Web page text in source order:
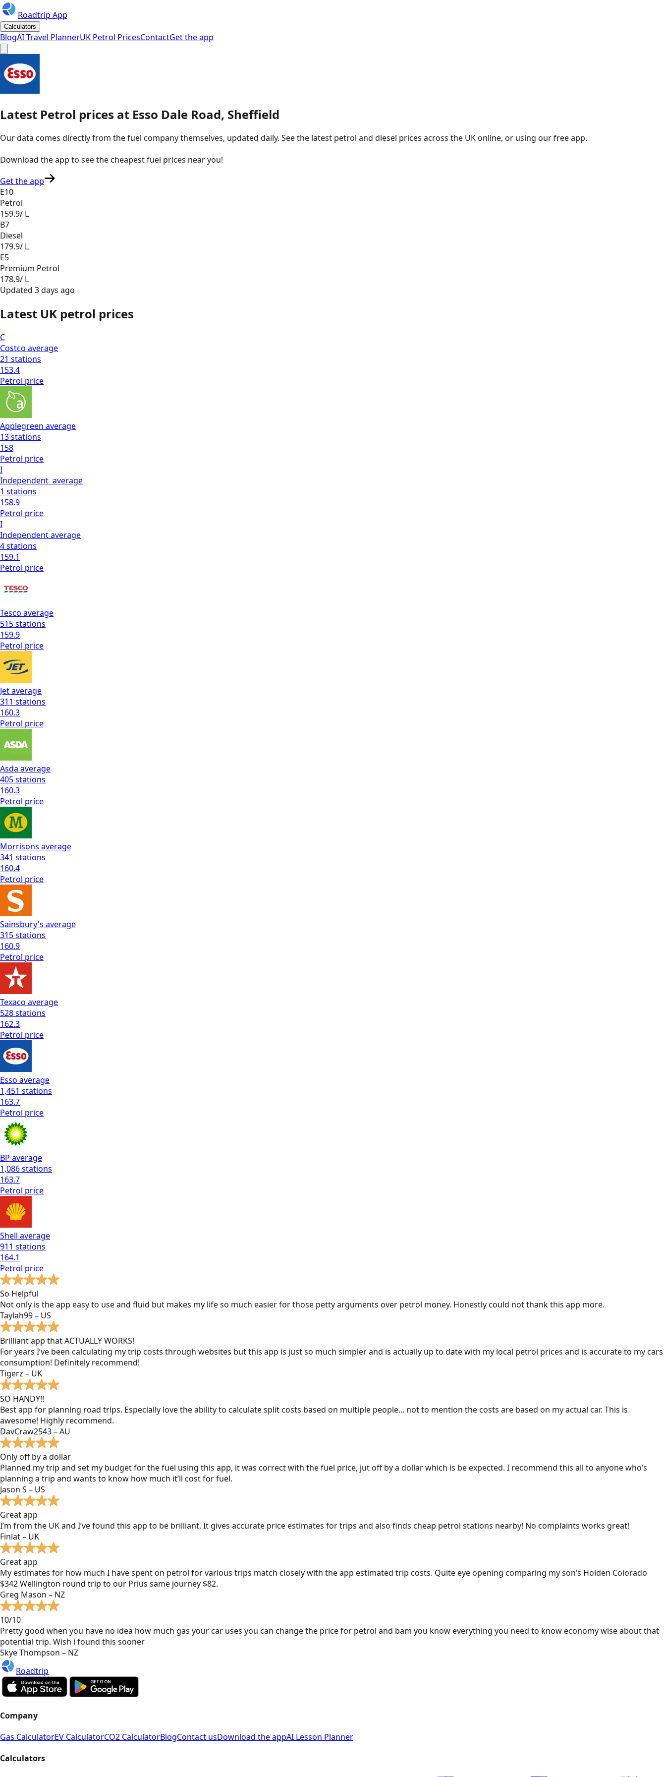
Roadtrip App
Calculators
BlogAI Travel PlannerUK Petrol PricesContactGet the app
Latest Petrol prices at Esso Dale Road, Sheffield
Our data comes directly from the fuel company themselves, updated daily. See the latest petrol and diesel prices across the UK online, or using our free app.
Download the app to see thecheapest fuel prices near you!
Get the app
E10
Petrol
159.9/ L
B7
Diesel
179.9/ L
E5
Premium Petrol
178.9/ L
Updated 3 days ago
Latest UK petrol prices
C
Costco average
21 stations
153.4
Petrol price
Applegreen average
13stations
158
Petrol price
I
Independent average
1 stations
158.9
Petrol price
I
Independentaverage
4stations
159.1
Petrol price
Tesco average
515stations
159.9
Petrol price
Jetaverage
311 stations
160.3
Petrol price
Asda average
405stations
160.3
Petrol price
Morrisons average
341 stations
160.4
Petrol price
Sainsbury's average
315stations
160.9
Petrol price
Texaco average
528stations
162.3
Petrol price
Esso average
1,451 stations
163.7
Petrol price
BP average
1,086stations
163.7
Petrol price
Shell average
911 stations
164.1
Petrol price
So Helpful
Not only is the app easy to use and fluid but makes my life so much easier for those petty arguments over petrol money. Honestly could not thank this app more.
Taylah99 – US
Brilliant app that ACTUALLY WORKS!
For years I’ve been calculating my trip costs through websites but this app is just so much simpler and is actually up to date with my local petrol prices and is accurate to my cars
consumption! Definitely recommend!
Tigerz – UK
SO HANDY!!
Best app for planning road trips. Especially love the ability to calculate split costs based on multiple people... not to mention the costs are based on my actual car. This is
awesome! Highly recommend.
DavCraw2543 – AU
Only off by a dollar
Planned my trip and set my budget for the fuel using this app, it was correct with the fuel price, jut off by a dollar which is be expected. I recommend this all to anyone who’s
planning a trip and wants to know how much it’ll cost for fuel.
Jason S – US
Great app
I’m from the UK and I’ve found this app to be brilliant. It gives accurate price estimates for trips and also finds cheap petrol stations nearby! No complaints works great!
Finlat – UK
Great app
My estimates for how much I have spent on petrol for various trips match closely with the app estimated trip costs. Quite eye opening comparing my son’s Holden Colorado
$342 Wellington round trip to our Prius same journey $82.
Greg Mason – NZ
10/10
Pretty good when you have no idea how much gas your car uses you can change the price for petrol and bam you know everything you need to know economy wise about that
potential trip. Wish i found this sooner
Skye Thompson – NZ
Roadtrip
Company
Gas CalculatorEV CalculatorCO2 CalculatorBlogContact usDownload the appAI Lesson Planner
Calculators